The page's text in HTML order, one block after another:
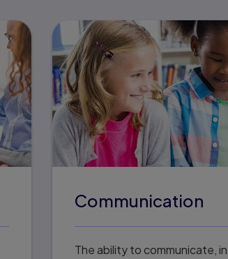
Communication
The ability to communicate,